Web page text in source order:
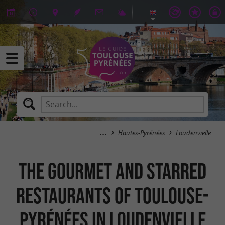
Hautes-Pyrénées Loudenvielle
The gourmet and starred
restaurants of Toulouse-
Pyrénées in Loudenvielle